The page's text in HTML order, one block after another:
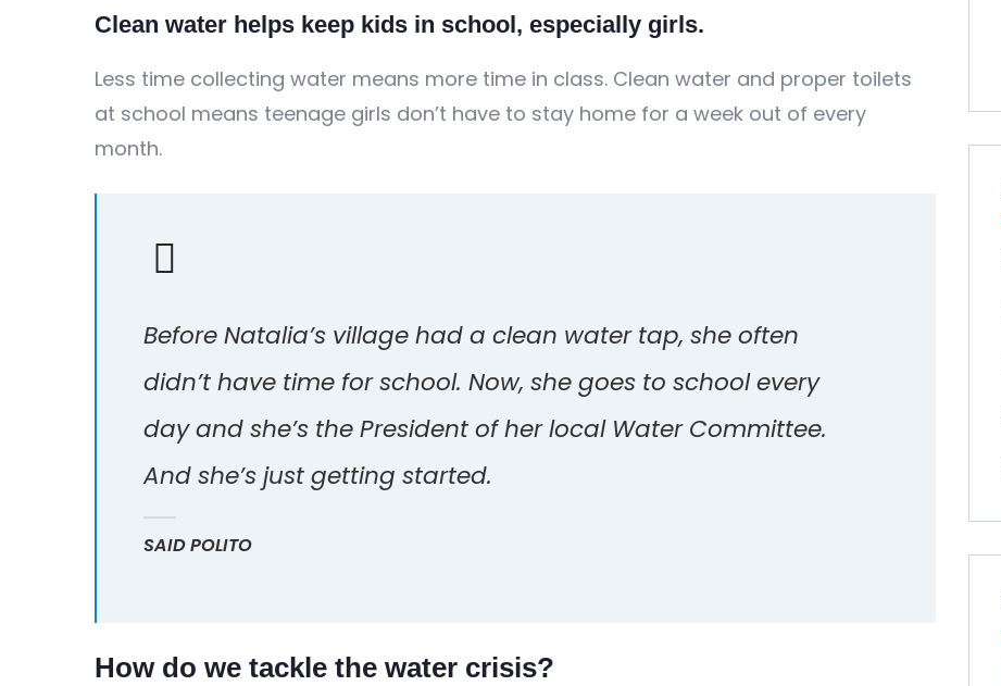
Clean water helps keep kids in school, especially girls.
Less time collecting water means more time in class. Clean water and proper toilets
at school means teenage girls don’t have to stay home for a week out of every
month.
Before Natalia’s village had a clean water tap, she often
didn’t have time for school. Now, she goes to school every
day and she’s the President of her local Water Committee.
And she’s just getting started.
SAID POLITO
How do we tackle the water crisis?